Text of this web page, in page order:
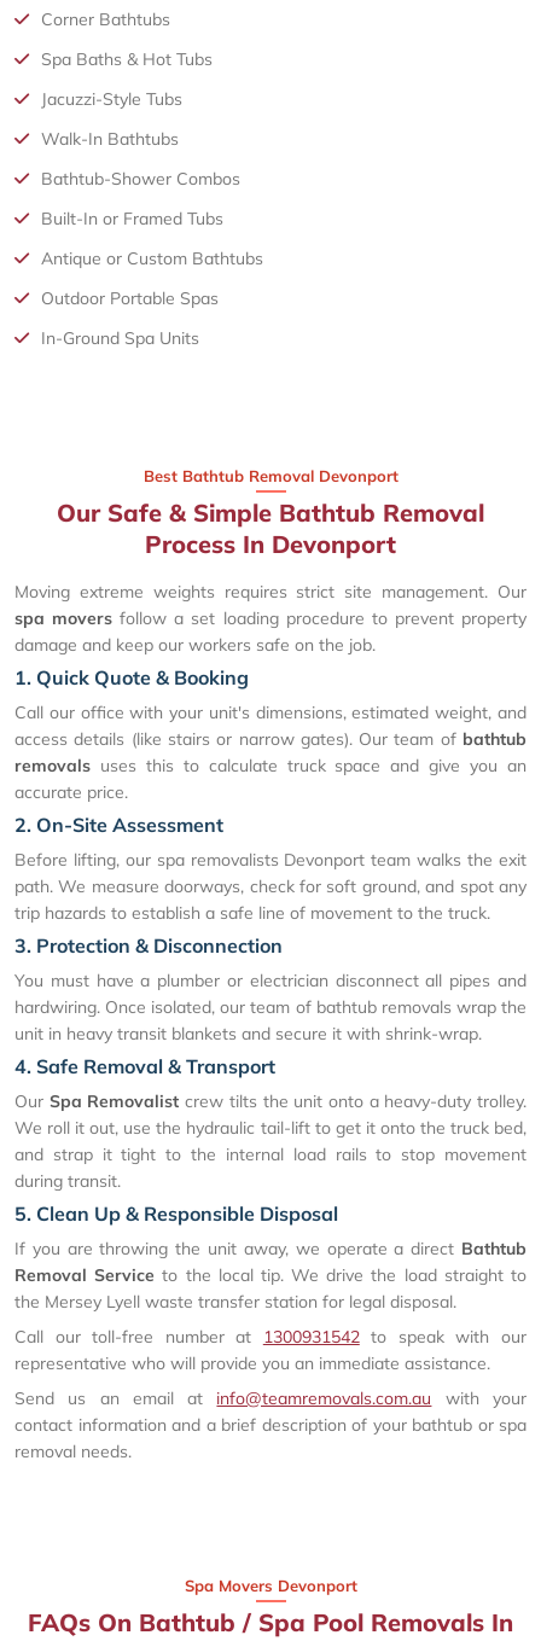
Corner Bathtubs
Spa Baths & Hot Tubs
Jacuzzi-Style Tubs
Walk-In Bathtubs
Bathtub-Shower Combos
Built-In or Framed Tubs
Antique or Custom Bathtubs
Outdoor Portable Spas
In-Ground Spa Units
Best Bathtub Removal Devonport
Our Safe & Simple Bathtub Removal
Process In Devonport
Moving extreme weights requires strict site management. Our
spa movers follow a set loading procedure to prevent property
damage and keep our workers safe on the job.
1. Quick Quote & Booking
Call our office with your unit's dimensions, estimated weight, and
access details (like stairs or narrow gates). Our team of bathtub
removals uses this to calculate truck space and give you an
accurate price.
2. On-Site Assessment
Before lifting, our spa removalists Devonport team walks the exit
path. We measure doorways, check for soft ground, and spot any
trip hazards to establish a safe line of movement to the truck.
3. Protection & Disconnection
You must have a plumber or electrician disconnect all pipes and
hardwiring. Once isolated, our team of bathtub removals wrap the
unit in heavy transit blankets and secure it with shrink-wrap.
4. Safe Removal & Transport
Our Spa Removalist crew tilts the unit onto a heavy-duty trolley.
We roll it out, use the hydraulic tail-lift to get it onto the truck bed,
and strap it tight to the internal load rails to stop movement
during transit.
5. Clean Up & Responsible Disposal
If you are throwing the unit away, we operate a direct Bathtub
Removal Service to the local tip. We drive the load straight to
the Mersey Lyell waste transfer station for legal disposal.
Call our toll-free number at 1300931542to speak with our
representative who will provide you an immediate assistance.
Send us an email at info@teamremovals.com.au with your
contact information and a brief description of your bathtub or spa
removal needs.
Spa Movers Devonport
FAQs On Bathtub / Spa Pool Removals In